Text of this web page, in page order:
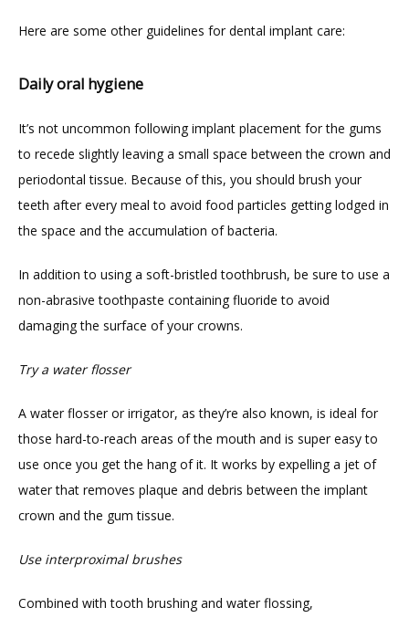
Here are some other guidelines for dental implant care:
Daily oral hygiene
It’s not uncommon following implant placement for the gums
to recede slightly leaving a small space between the crown and
periodontal tissue. Because of this, you should brush your
teeth after every meal to avoid food particles getting lodged in
the space and the accumulation of bacteria.
In addition to using a soft-bristled toothbrush, be sure to use a
non-abrasive toothpaste containing fluoride to avoid
damaging the surface of your crowns.
Try a water flosser
A water flosser or irrigator, as they’re also known, is ideal for
those hard-to-reach areas of the mouth and is super easy to
use once you get the hang of it. It works by expelling a jet of
water that removes plaque and debris between the implant
crown and the gum tissue.
Use interproximal brushes
Combined with tooth brushing and water flossing,